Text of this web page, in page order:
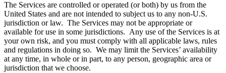
The Services are controlled or operated (or both) by us from the
United States and are not intended to subject us to any non-U.S.
jurisdiction or law. The Services may not be appropriate or
available for use in some jurisdictions. Any use of the Services is at
your own risk, and you must comply with all applicable laws, rules
and regulations in doing so. We may limit the Services’ availability
at any time, in whole or in part, to any person, geographic area or
jurisdiction that we choose.